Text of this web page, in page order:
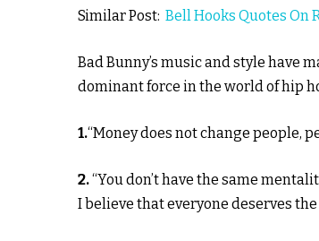
Similar Post: Bell Hooks Quotes On
Bad Bunny’s music and style have
dominant force in the world of hip
1.“Money does not change people,
2.“You don’t have the same
I believe that everyone deserves